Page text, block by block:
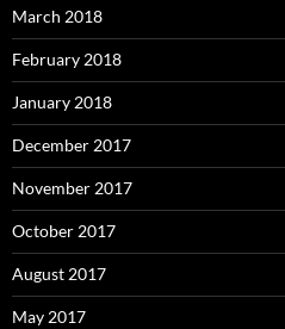
March 2018
February 2018
January 2018
December 2017
November 2017
October 2017
August 2017
May 2017